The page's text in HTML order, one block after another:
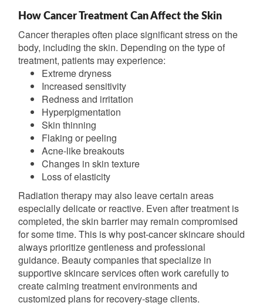
How Cancer Treatment Can Affect the Skin
Cancer therapies often place significant stress on the
body, including the skin. Depending on the type of
treatment, patients may experience:
Extreme dryness
Increased sensitivity
Redness and irritation
Hyperpigmentation
Skin thinning
Flaking or peeling
Acne-like breakouts
Changes in skin texture
Loss of elasticity
Radiation therapy may also leave certain areas
especially delicate or reactive. Even after treatment is
completed, the skin barrier may remain compromised
for some time. This is why post-cancer skincare should
always prioritize gentleness and professional
guidance. Beauty companies that specialize in
supportive skincare services often work carefully to
create calming treatment environments and
customized plans for recovery-stage clients.